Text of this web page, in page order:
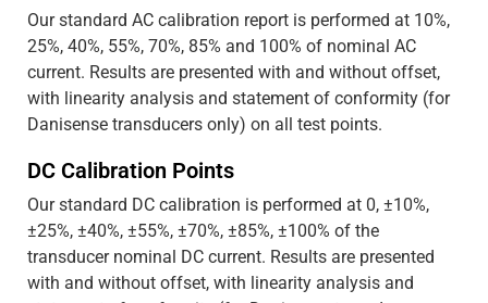
Our standard AC calibration report is performed at 10%,
25%, 40%, 55%, 70%, 85% and 100% of nominal AC
current. Results are presented with and without offset,
with linearity analysis and statement of conformity (for
Danisense transducers only) on all test points.
DC Calibration Points
Our standard DC calibration is performed at 0, ±10%,
±25%, ±40%, ±55%, ±70%, ±85%, ±100% of the
transducer nominal DC current. Results are presented
with and without offset, with linearity analysis and